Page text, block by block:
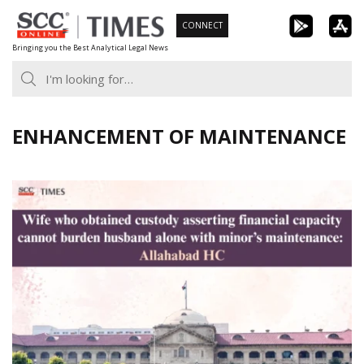
Skip
to
content
Bringing you the Best Analytical Legal News
CONNECT
ENHANCEMENT OF MAINTENANCE